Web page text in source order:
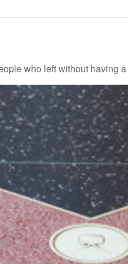
who left without having